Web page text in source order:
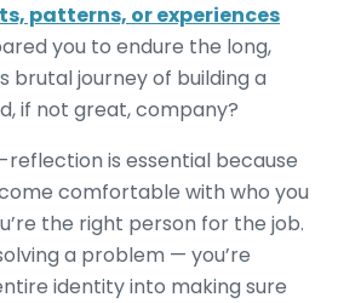
patterns, or experiences
you to endure the long,
brutal journey of building a
if not great, company?
reflection is essential because
comfortable with who you
the right person for the job.
a problem — you’re
identity into making sure